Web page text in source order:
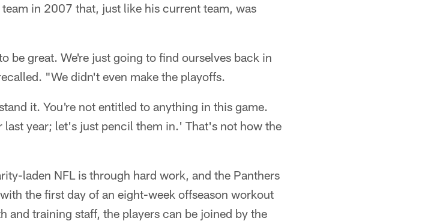
in 2007 that, just like his current team, was
be great. We're just going to find ourselves back in
"We didn't even make the playoffs.
it. You're not entitled to anything in this game.
last year; let's just pencil them in.' That's not how the
laden NFL is through hard work, and the Panthers
the first day of an eight-week offseason workout
and training staff, the players can be joined by the